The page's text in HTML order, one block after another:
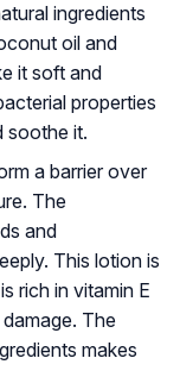
ingredients
oil and
it soft and
properties
soothe it.
a barrier over
The
and
This lotion is
rich in vitamin E
The
makes